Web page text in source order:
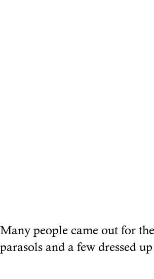
Many people came out for
parasols and a few dressed